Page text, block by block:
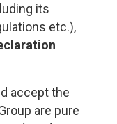
its
etc.),
accept the
are pure